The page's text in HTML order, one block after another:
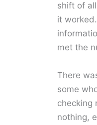
shift of
it
met the
There
some
checking
nothing,